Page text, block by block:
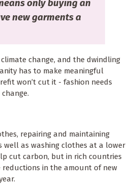
only buying an
new garments a
change, and the dwindling
has to make meaningful
won’t cut it - fashion needs
repairing and maintaining
well as washing clothes at a lower
cut carbon, but in rich countries
in the amount of new